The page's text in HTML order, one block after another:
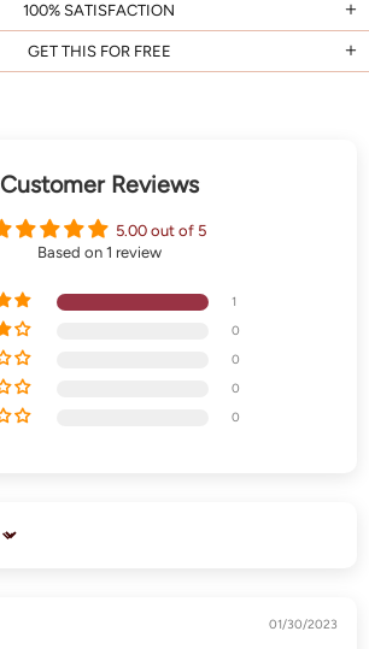
100% SATISFACTION
GET THIS FOR FREE
Customer Reviews
5.00 out of 5
Based on 1 review
1
0
0
0
0
01/30/2023